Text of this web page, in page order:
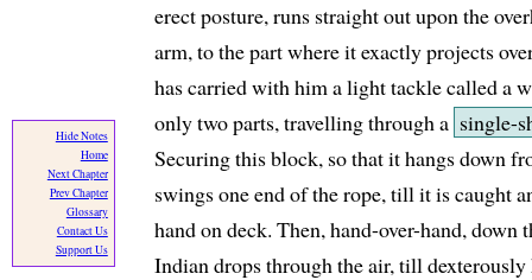
Hide Notes
Home
Next Chapter
Prev Chapter
Glossary
Contact Us
Support Us
erect posture, runs straight out upon the
arm, to the part where it exactly projects
has carried with him a light tackle called a
only two parts, travelling through a single-
Securing this block, so that it hangs down
swings one end of the rope, till it is caught
hand on deck. Then, hand-over-hand, down
Indian drops through the air, till